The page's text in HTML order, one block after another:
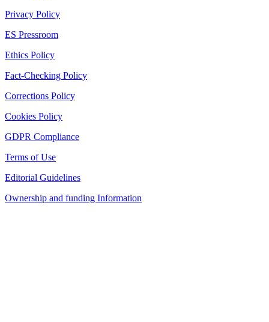
Privacy Policy
ES Pressroom
Ethics Policy
Fact-Checking Policy
Corrections Policy
Cookies Policy
GDPR Compliance
Terms of Use
Editorial Guidelines
Ownership and funding Information